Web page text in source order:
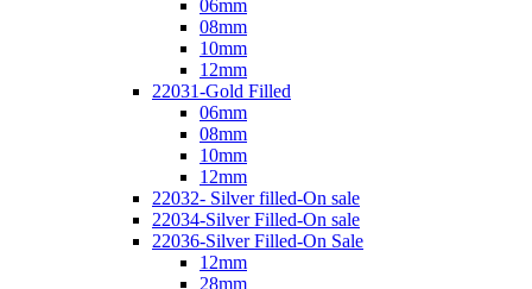
06mm
08mm
10mm
12mm
22031-Gold Filled
06mm
08mm
10mm
12mm
22032- Silver filled-On sale
22034-Silver Filled-On sale
22036-Silver Filled-On Sale
12mm
28mm